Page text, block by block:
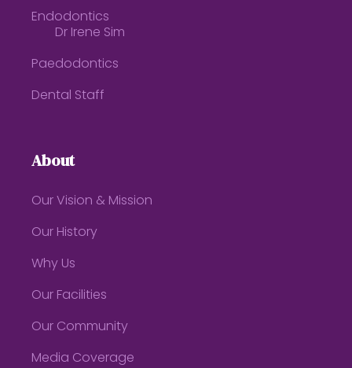
Endodontics
Dr Irene Sim
Paedodontics
Dental Staff
About
Our Vision & Mission
Our History
Why Us
Our Facilities
Our Community
Media Coverage